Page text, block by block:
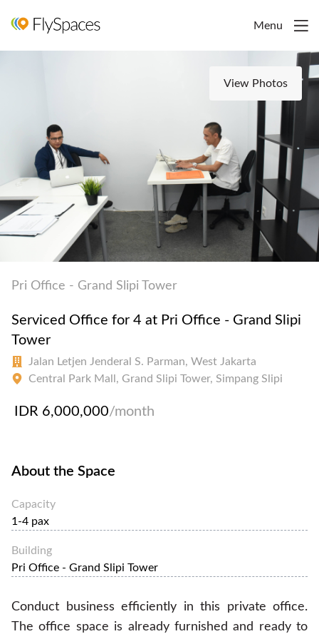
Menu
View Photos
Pri Office - Grand Slipi Tower
Serviced Office for 4 at Pri Office - Grand Slipi
Tower
Jalan Letjen Jenderal S. Parman, West Jakarta
Central Park Mall, Grand Slipi Tower, Simpang Slipi
IDR 6,000,000/month
About the Space
Capacity
1-4 pax
Building
Pri Office - Grand Slipi Tower
Conduct business efficiently in this private office.
The office space is already furnished and ready to